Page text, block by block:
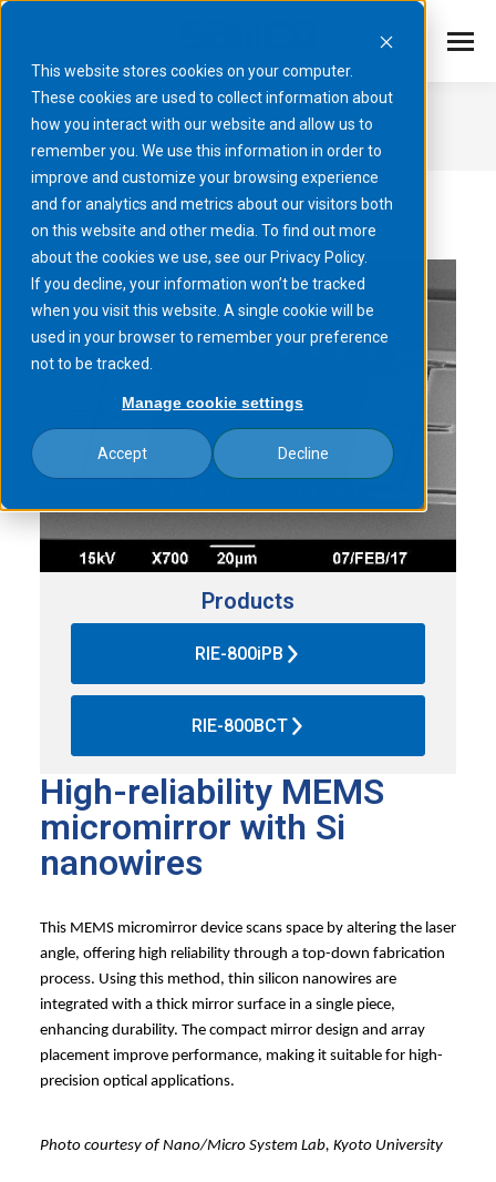
This website stores cookies on your computer.
These cookies are used to collect information about
how you interact with our website and allow us to
remember you. We use this information in order to
improve and customize your browsing experience
and for analytics and metrics about our visitors both
on this website and other media. To find out more
about the cookies we use, see our Privacy Policy.
If you decline, your information won’t be tracked
when you visit this website. A single cookie will be
used in your browser to remember your preference
not to be tracked.
Manage cookie settings
Accept Decline
MEMS micromirror fabrication​
You are here:
Products
RIE-800iPB
RIE-800BCT
High-reliability MEMS
micromirror with Si
nanowires
This MEMS micromirror device scans space by altering the laser
angle, offering high reliability through a top-down fabrication
process. Using this method, thin silicon nanowires are
integrated with a thick mirror surface in a single piece,
enhancing durability. The compact mirror design and array
placement improve performance, making it suitable for high-
precision optical applications.
Photo courtesy of Nano/Micro System Lab, Kyoto University